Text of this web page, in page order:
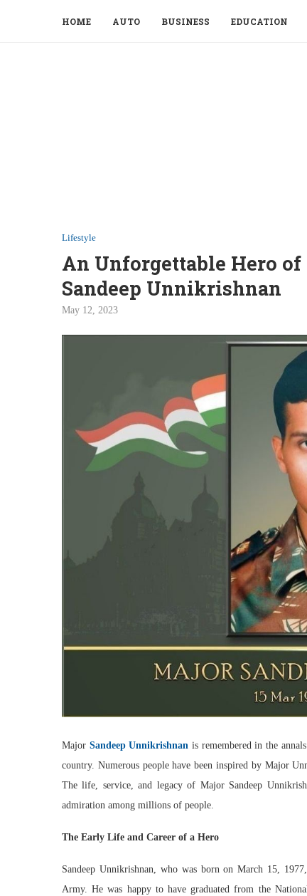
HOME AUTO BUSINESS EDUCATION
Lifestyle
An Unforgettable Hero
Sandeep Unnikrishnan
May 12, 2023
Major Sandeep Unnikrishnan is remembered in the
country. Numerous people have been inspired by Major
The life, service, and legacy of Major Sandeep
admiration among millions of people.
The Early Life and Career of a Hero
Sandeep Unnikrishnan, who was born on March 15,
Army. He was happy to have graduated from the